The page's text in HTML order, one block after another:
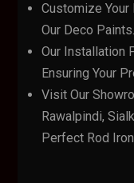
Customize
Our Deco Paints.
Our Installation
Ensuring Your
Visit Our
Rawalpindi,
Perfect Rod